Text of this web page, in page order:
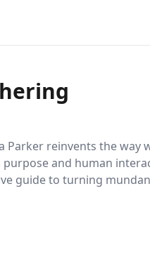
Parker reinvents the way
and human
guide to turning